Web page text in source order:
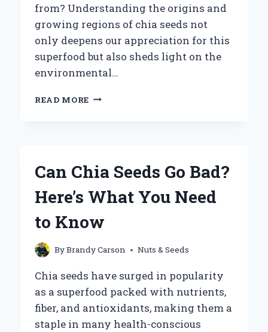
from? Understanding the origins and
growing regions of chia seeds not
only deepens our appreciation for this
superfood but also sheds light on the
environmental…
READ MORE WHERE
THE
Can Chia Seeds Go Bad?
Here’s What You Need
to Know
ByBrandy Carson Nuts & Seeds
Chia seeds have surged in popularity
as a superfood packed with nutrients,
fiber, and antioxidants, making them a
staple in many health-conscious